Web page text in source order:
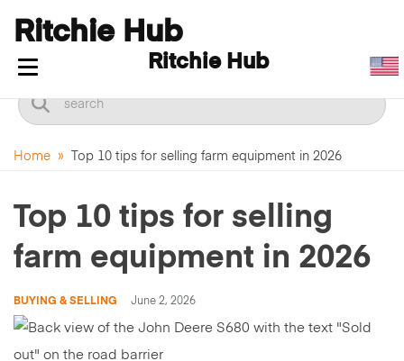
Ritchie Hub
Toggle navigation
Ritchie Hub
Home » Top 10 tips for selling farm equipment in 2026
Top 10 tips for selling
farm equipment in 2026
BUYING & SELLING June 2, 2026